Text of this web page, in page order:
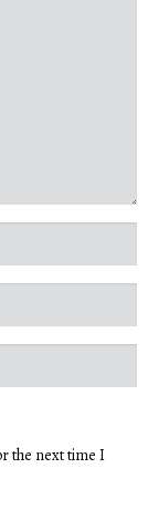
the next time I